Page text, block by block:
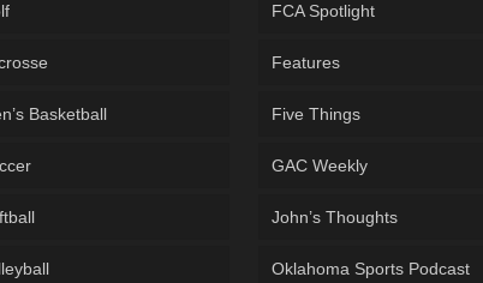
Basketball
FCA Spotlight
Features
Five Things
GAC Weekly
John’s Thoughts
Oklahoma Sports Podcast